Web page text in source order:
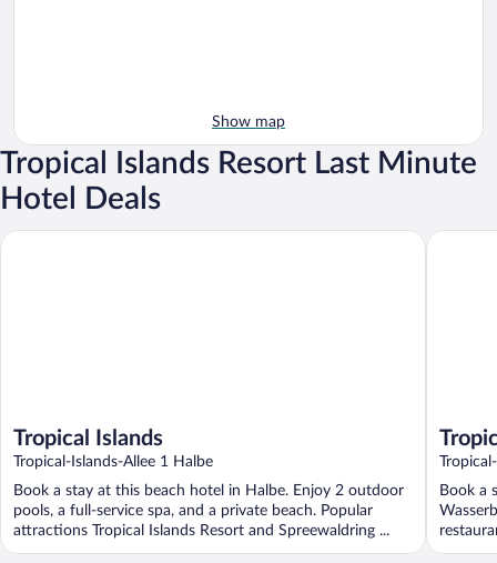
Show map
Tropical Islands Resort Last Minute
Hotel Deals
Tropical Islands
Tropical-Islands-Allee 1 Halbe
Book a stay at this beach hotel in Halbe. Enjoy 2 outdoor
pools, a full-service spa, and a private beach. Popular
attractions Tropical Islands Resort and Spreewaldring ...
Tropical Islands
Book a
Tropical